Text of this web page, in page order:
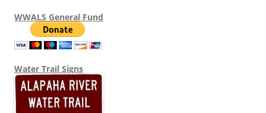
WWALS General Fund
Water Trail Signs